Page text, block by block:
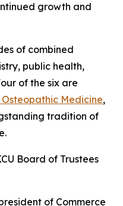
growth and
of combined
public health,
of the six are
Osteopathic Medicine,
tradition of
Board of Trustees
of Commerce